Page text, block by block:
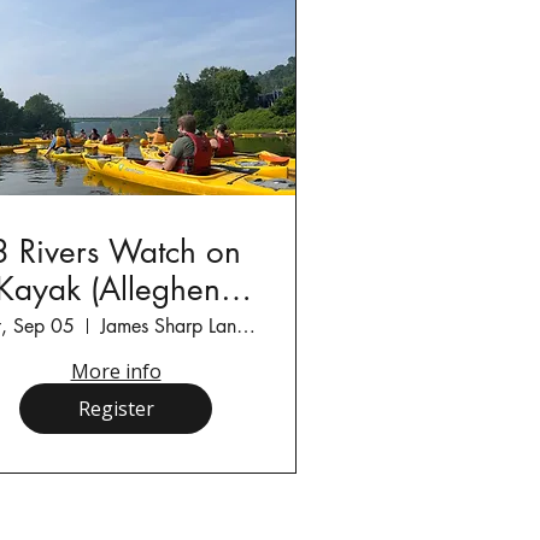
Rivers Watch on
(Allegheny
River)
Sep 05 James Sharp Landing
More info
Register